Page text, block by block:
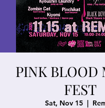
PINK BLOOD
FEST
Sat, Nov 15
  |